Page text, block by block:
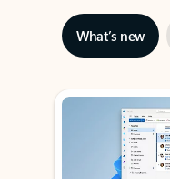
What’s new
Showing slide 1 of 3